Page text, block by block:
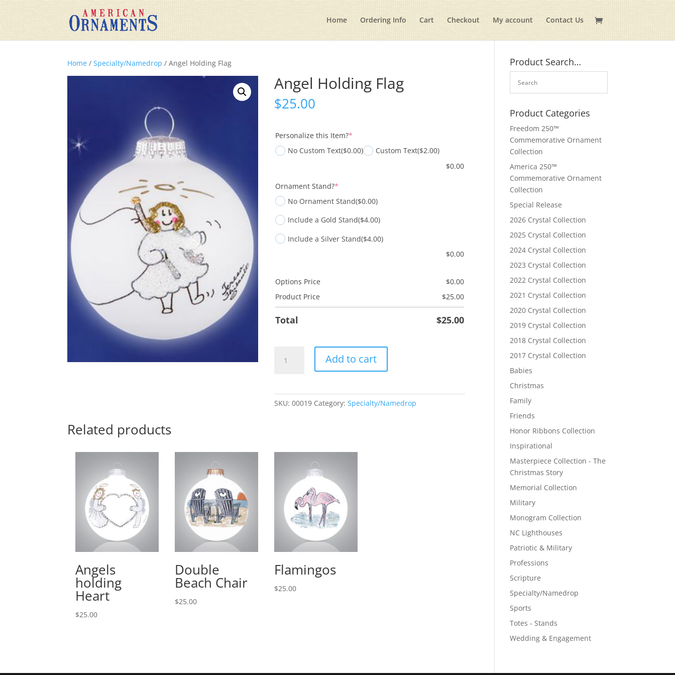
Home Ordering Info Cart Checkout My account Contact Us
Home /Specialty/Namedrop / Angel Holding Flag
Angel Holding Flag
$25.00
Personalize this Item?*
No Custom Text($0.00) Custom Text($2.00)
$0.00
Ornament Stand?*
No Ornament Stand($0.00)
Include a Gold Stand($4.00)
Include a Silver Stand($4.00)
$0.00
Options Price $0.00
Product Price
$25.00
Total $25.00
Holding
Add to cart
SKU:00019 Category:Specialty/Namedrop
Related products
Angels
holding
Heart
$25.00
Double
Beach Chair
$25.00
Flamingos
$25.00
Product Search…
Product Categories
Freedom 250™
Commemorative Ornament
Collection
America 250™
Commemorative Ornament
Collection
Special Release
2026 Crystal Collection
2025 Crystal Collection
2024 Crystal Collection
2023 Crystal Collection
2022 Crystal Collection
2021 Crystal Collection
2020 Crystal Collection
2019 Crystal Collection
2018 Crystal Collection
2017 Crystal Collection
Babies
Christmas
Family
Friends
Honor Ribbons Collection
Inspirational
Masterpiece Collection - The
Christmas Story
Memorial Collection
Military
Monogram Collection
NC Lighthouses
Patriotic & Military
Professions
Scripture
Specialty/Namedrop
Sports
Totes - Stands
Wedding & Engagement